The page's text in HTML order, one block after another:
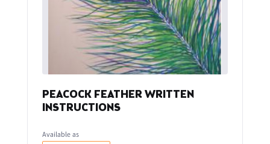
PEACOCK FEATHER WRITTEN
INSTRUCTIONS
Available as